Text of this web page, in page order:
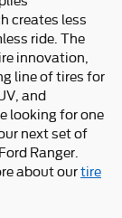
creates less
ride. The
innovation,
line of tires for
and
looking for one
next set of
Ranger.
about ourtire